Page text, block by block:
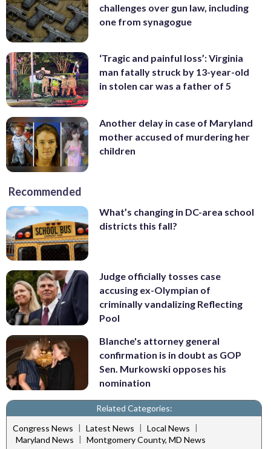
challenges over gun law, including
one from synagogue
‘Tragic and painful loss’: Virginia
man fatally struck by 13-year-old
in stolen car was a father of 5
Another delay in case of Maryland
mother accused of murdering her
children
Recommended
What’s changing in DC-area school
districts this fall?
Judge officially tosses case
accusing ex-Olympian of
criminally vandalizing Reflecting
Pool
Blanche's attorney general
confirmation is in doubt as GOP
Sen. Murkowski opposes his
nomination
Related Categories:
Congress News | Latest News | Local News |
Maryland News | Montgomery County, MD News